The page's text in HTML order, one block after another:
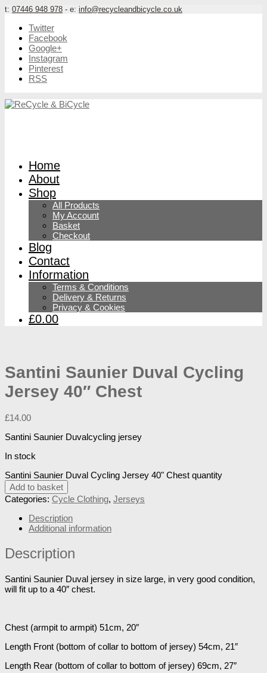
t: 07446 948 978 - e: info@recycleandbicycle.co.uk
Twitter
Facebook
Google+
Instagram
Pinterest
RSS
Home
About
Shop
All Products
My Account
Basket
Checkout
Blog
Contact
Information
Terms & Conditions
Delivery & Returns
Privacy & Cookies
£0.00
Santini Saunier Duval Cycling
Jersey 40″ Chest
£14.00
Santini Saunier Duvalcycling jersey
In stock
Santini Saunier Duval Cycling Jersey 40" Chest quantity
Add to basket
Categories: Cycle Clothing, Jerseys
Description
Additional information
Description
Santini Saunier Duval jersey in size large, in very good condition,
will fit up to a 40″ chest.
Chest (armpit to armpit) 51cm, 20″
Length Front (bottom of collar to bottom of jersey) 54cm, 21″
Length Rear (bottom of collar to bottom of jersey) 69cm, 27″